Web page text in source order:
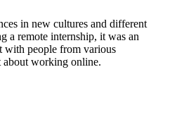
in new cultures and different
a remote internship, it was an
with people from various
about working online.